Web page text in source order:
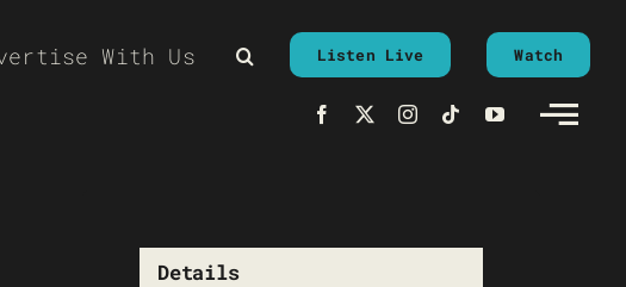
With Us Listen Live Watch
Details